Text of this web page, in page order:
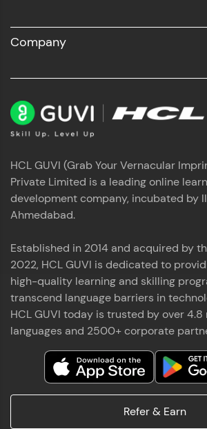
Company
HCL GUVI (Grab Your Vernacular
Private Limited is a leading online
development company, incubated by
Ahmedabad.
Established in 2014 and acquired by
2022, HCL GUVI is dedicated to
high-quality learning and skilling
transcend language barriers in
HCL GUVI today is trusted by over
languages and 2500+ corporate
Refer & Earn